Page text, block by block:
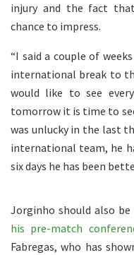
injury and the fact
chance to impress.
“I said a couple of
international break to
would like to see
tomorrow it is time to
was unlucky in the last
international team, he
six days he has been
Jorginho should also
his pre-match
Fabregas, who has